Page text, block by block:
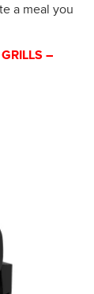
a meal you
–